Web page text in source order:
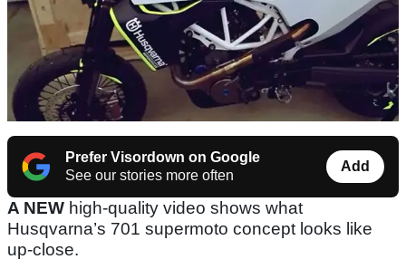
Prefer Visordown on Google
See our stories more often
Add
A NEW high-quality video shows what
Husqvarna’s 701 supermoto concept looks like
up-close.